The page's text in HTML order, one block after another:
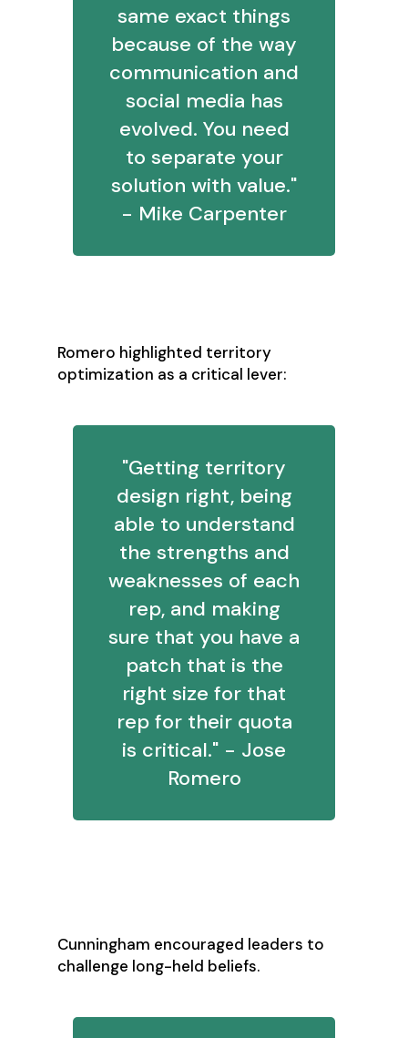
same exact things
because of the way
communication and
social media has
evolved. You need
to separate your
solution with value."
- Mike Carpenter
Romero highlighted territory
optimization as a critical lever:
"Getting territory
design right, being
able to understand
the strengths and
weaknesses of each
rep, and making
sure that you have a
patch that is the
right size for that
rep for their quota
is critical." - Jose
Romero
Cunningham encouraged leaders to
challenge long-held beliefs.